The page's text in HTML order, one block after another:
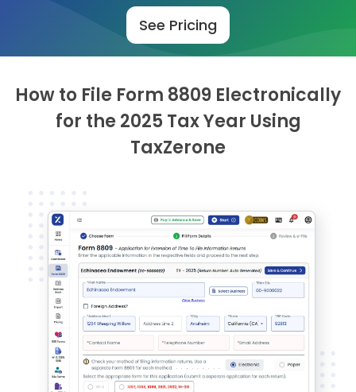
See Pricing
How to File Form 8809 Electronically
for the 2025 Tax Year Using
TaxZerone